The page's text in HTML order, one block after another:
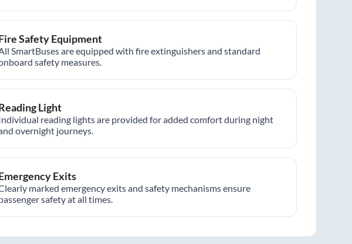
Safety Equipment
SmartBuses are equipped with fire extinguishers and standard
safety measures.
Light
reading lights are provided for added comfort during night
overnight journeys.
Exits
marked emergency exits and safety mechanisms ensure
safety at all times.